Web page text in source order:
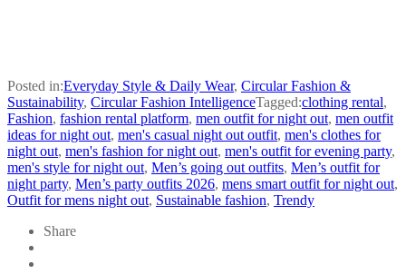
Posted in:Everyday Style & Daily Wear, Circular Fashion &
Sustainability, Circular Fashion IntelligenceTagged:clothing rental,
Fashion, fashion rental platform, men outfit for night out, men outfit
ideas for night out, men's casual night out outfit, men's clothes for
night out, men's fashion for night out, men's outfit for evening party,
men's style for night out, Men’s going out outfits, Men’s outfit for
night party, Men’s party outfits 2026, mens smart outfit for night out,
Outfit for mens night out, Sustainable fashion, Trendy
Share